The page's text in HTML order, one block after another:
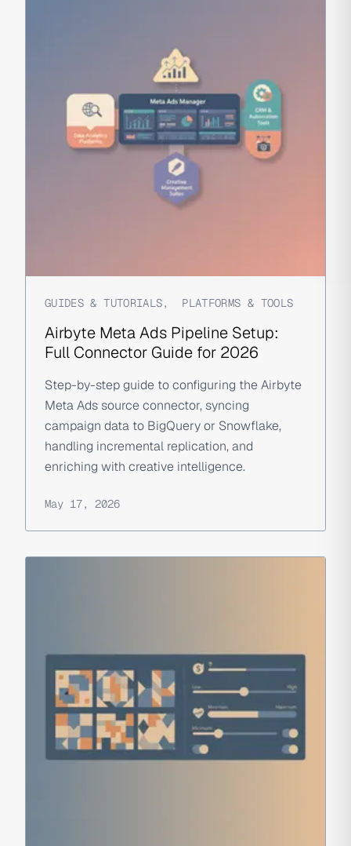
GUIDES & TUTORIALS, PLATFORMS & TOOLS
Airbyte Meta Ads Pipeline Setup:
Full Connector Guide for 2026
Step-by-step guide to configuring the Airbyte
Meta Ads source connector, syncing
campaign data to BigQuery or Snowflake,
handling incremental replication, and
enriching with creative intelligence.
May 17, 2026